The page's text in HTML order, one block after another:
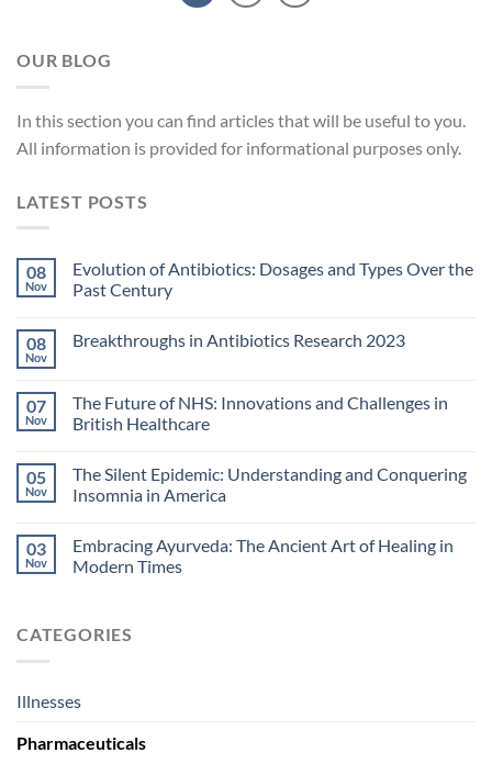
OUR BLOG
In thissection you can find articlesthatwill be useful toyou
All information is provided for informational purposesonly.
LATEST POSTS
08
Nov
Evolution of Antibiotics: Dosages and Types Over the
Past Century
08
Nov
Breakthroughs in Antibiotics Research 2023
07
Nov
The Future of NHS: Innovations and Challenges in
British Healthcare
05
Nov
The Silent Epidemic: Understanding and Conquering
Insomnia in America
03
Nov
Embracing Ayurveda: The Ancient Art of Healing in
Modern Times
CATEGORIES
Illnesses
Pharmaceuticals